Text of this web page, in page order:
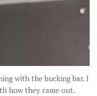
with the bucking bar. I
how they came out.